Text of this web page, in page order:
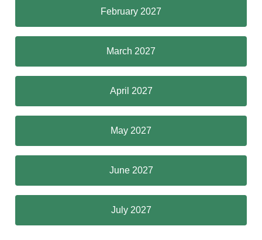
February 2027
March 2027
April 2027
May 2027
June 2027
July 2027